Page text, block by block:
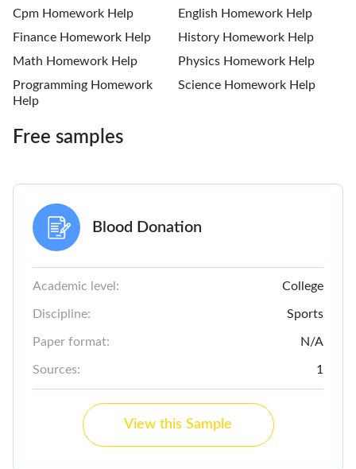
Cpm Homework Help
English Homework Help
Finance Homework Help
History Homework Help
Math Homework Help
Physics Homework Help
Programming Homework
Help
Science Homework Help
Free samples
Blood Donation
Academic level: College
Discipline: Sports
Paper format: N/A
Sources: 1
View this Sample